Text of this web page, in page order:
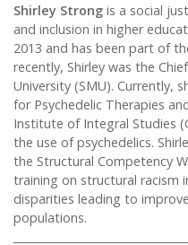
Shirley Strong is a social
and inclusion in higher
2013 and has been part of
recently, Shirley was the
University (SMU). Currently,
for Psychedelic Therapies
Institute of Integral Studies
the use of psychedelics.
the Structural Competency
training on structural racism
disparities leading to
populations.